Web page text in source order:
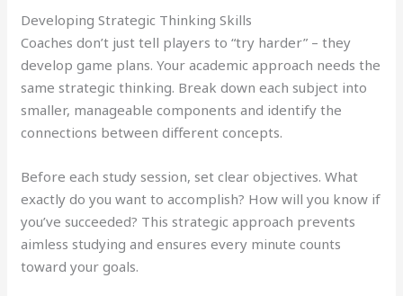
Developing Strategic Thinking Skills
Coaches don’t just tell players to “try harder” – they
develop game plans. Your academic approach needs the
same strategic thinking. Break down each subject into
smaller, manageable components and identify the
connections between different concepts.
Before each study session, set clear objectives. What
exactly do you want to accomplish? How will you know if
you’ve succeeded? This strategic approach prevents
aimless studying and ensures every minute counts
toward your goals.